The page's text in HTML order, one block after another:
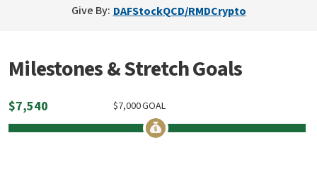
Give By: DAFStockQCD/RMDCrypto
Milestones & Stretch Goals
$7,540 GOAL
7,000
$